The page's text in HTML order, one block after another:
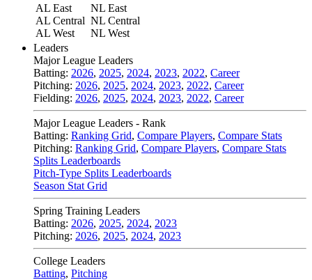
AL East
AL Central
AL West
NL East
NL Central
NL West
Leaders
Major League Leaders
Batting: 2026, 2025, 2024, 2023, 2022, Career
Pitching: 2026, 2025, 2024, 2023, 2022, Career
Fielding: 2026, 2025, 2024, 2023, 2022, Career
Major League Leaders - Rank
Batting: Ranking Grid, Compare Players, Compare Stats
Pitching: Ranking Grid, Compare Players, Compare Stats
Splits Leaderboards
Pitch-Type Splits Leaderboards
Season Stat Grid
Spring Training Leaders
Batting: 2026, 2025, 2024, 2023
Pitching: 2026, 2025, 2024, 2023
College Leaders
Batting, Pitching